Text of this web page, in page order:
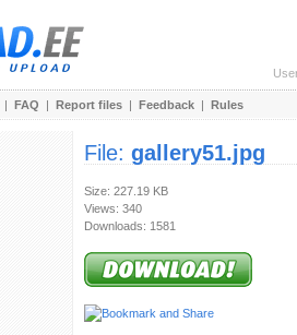
| FAQ | Report files | Feedback | Rules
File: gallery51.jpg
Size: 227.19 KB
Views: 340
Downloads: 1581